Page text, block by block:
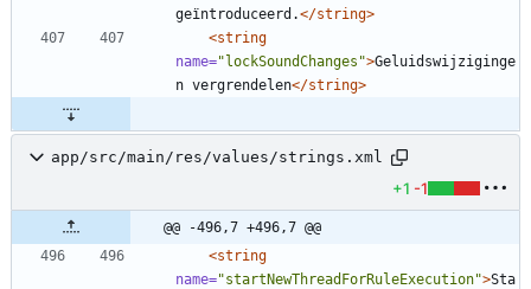
geïntroduceerd.</string>
<string
name="lockSoundChanges">Geluidswijziginge
n vergrendelen</string>
app/src/main/res/values/strings.xml
+1 -1
@@ -496,7 +496,7 @@
<string
name="startNewThreadForRuleExecution">Sta